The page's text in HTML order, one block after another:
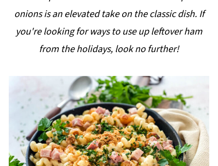
onions is an elevated take on the classic dish. If
you're looking for ways to use up leftover ham
from the holidays, look no further!